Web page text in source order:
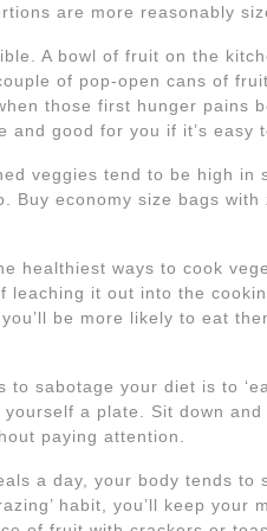
are more reasonably
A bowl of fruit on the
of pop-open cans of
those first hunger pains
and good for you if it’s easy
veggies tend to be high in
Buy economy size bags with
healthiest ways to cook
it out into the
be more likely to eat
sabotage your diet is to
a plate. Sit down and
paying attention.
a day, your body tends to
habit, you’ll keep your